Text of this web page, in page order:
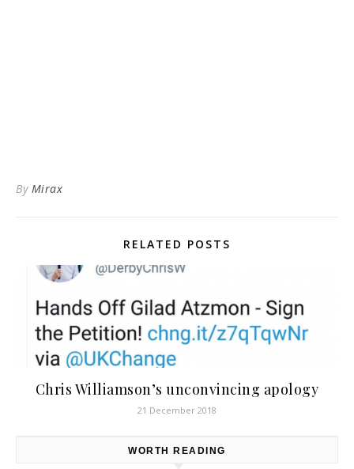
By Mirax
RELATED POSTS
Chris Williamson’s unconvincing apology
21 December 2018
WORTH READING